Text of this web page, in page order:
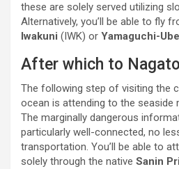
these are solely served utilizing
Alternatively, you’ll be able to fly
Iwakuni (IWK) or Yamaguchi-Ube
After which to
The following step of visiting the
ocean is attending to the seaside
The marginally dangerous
particularly well-connected, no
transportation. You’ll be able to
solely through the native Sanin